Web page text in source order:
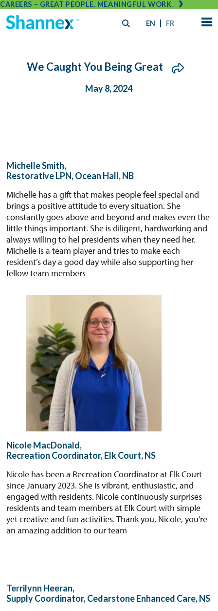
CAREERS – GREAT PEOPLE. MEANINGFUL WORK.
EN FR
We Caught You Being Great
May 8, 2024
Michelle Smith,
Restorative LPN, Ocean Hall, NB
Michelle has a gift that makes people feel special and
brings a positive attitude to every situation. She
constantly goes above and beyond and makes even the
little things important. She is diligent, hardworking and
always willing to hel presidents when they need her.
Michelle is a team player and tries to make each
resident’s day a good day while also supporting her
fellow team members
Nicole MacDonald,
Recreation Coordinator, Elk Court, NS
Nicole has been a Recreation Coordinator at Elk Court
since January 2023. She is vibrant, enthusiastic, and
engaged with residents. Nicole continuously surprises
residents and team members at Elk Court with simple
yet creative and fun activities. Thank you, Nicole, you’re
an amazing addition to our team
Terrilynn Heeran,
Supply Coordinator, Cedarstone Enhanced Care, NS